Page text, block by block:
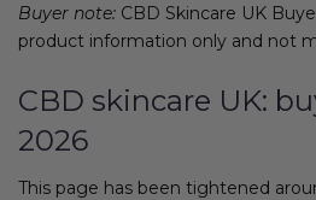
Buyer note: CBD Skincare UK
product information only and not
CBD skincare UK:
2026
This page has been tightened